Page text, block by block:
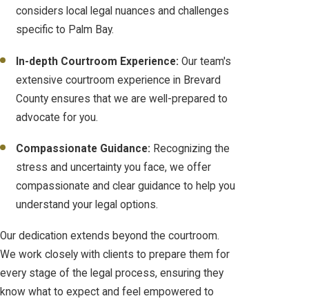
considers local legal nuances and challenges
specific to Palm Bay.
In-depth Courtroom Experience: Our team's
extensive courtroom experience in Brevard
County ensures that we are well-prepared to
advocate for you.
Compassionate Guidance: Recognizing the
stress and uncertainty you face, we offer
compassionate and clear guidance to help you
understand your legal options.
Our dedication extends beyond the courtroom.
We work closely with clients to prepare them for
every stage of the legal process, ensuring they
know what to expect and feel empowered to